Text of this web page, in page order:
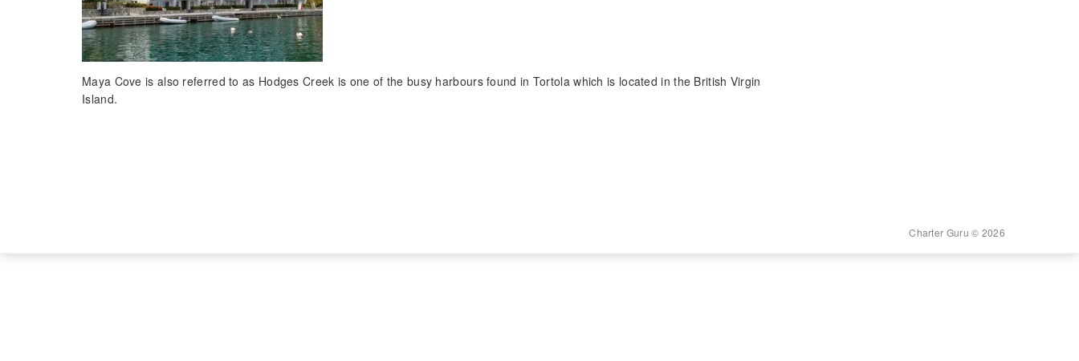
Maya Cove is also referred to as Hodges Creek is one of the busy harbours found in Tortola which is located in the British Virgin
Island.
Charter Guru © 2026